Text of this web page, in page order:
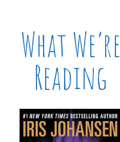
What We’re
Reading